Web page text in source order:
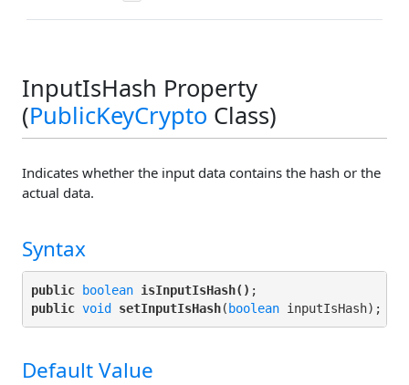
InputIsHash Property
(PublicKeyCrypto Class)
Indicates whether the input data contains the hash or the
actual data.
Syntax
public boolean isInputIsHash()
public void setInputIsHash( boolean
Default Value